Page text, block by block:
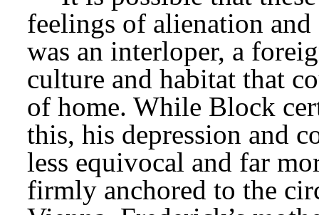
feelings of alienation and
was an interloper, a
culture and habitat that
of home. While Block
this, his depression and
less equivocal and far
firmly anchored to the